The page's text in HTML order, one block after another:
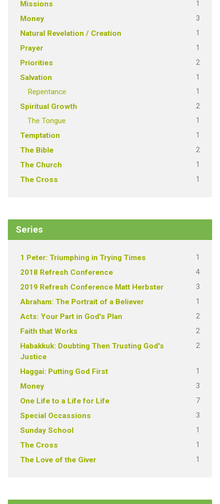
Missions 1
Money 3
Natural Revelation / Creation 1
Prayer 1
Priorities 2
Salvation 1
Repentance 1
Spiritual Growth 2
The Tongue 1
Temptation 1
The Bible 2
The Church 1
The Cross 1
Series
1 Peter: Triumphing in Trying Times 1
2018 Refresh Conference 4
2019 Refresh Conference Matt Herbster 3
Abraham: The Portrait of a Believer 1
Acts: Your Part in God's Plan 2
Faith that Works 2
Habakkuk: Doubting Then Trusting God's
Justice
2
Haggai: Putting God First 1
Money 3
One Life to a Life for Life 7
Special Occassions 3
Sunday School 1
The Cross 1
The Love of the Giver 1